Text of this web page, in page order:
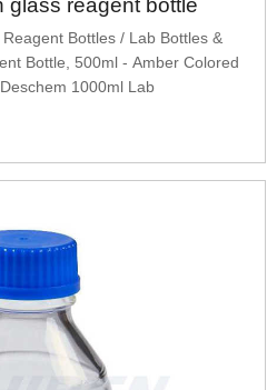
glass reagent bottle
Bottles / Lab Bottles &
Bottle, 500ml - Amber Colored
Glass - Orange Screw Cap, Deschem 1000ml Lab